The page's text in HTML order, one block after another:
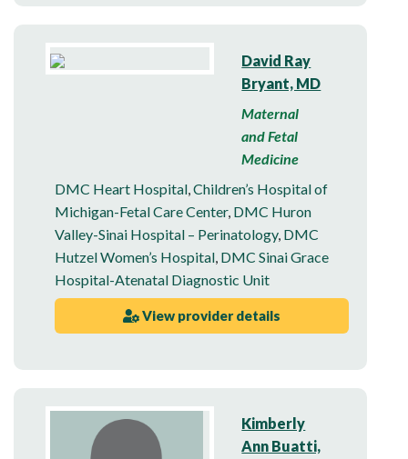
David Ray
Bryant, MD
Maternal
and Fetal
Medicine
DMC Heart Hospital Children’s Hospital of
Michigan-Fetal Care Center, DMC Huron
Valley-Sinai Hospital – Perinatology, DMC
Hutzel Women’s Hospital DMC Sinai Grace
Hospital-Atenatal Diagnostic Unit
View provider details
Kimberly
Ann Buatti,